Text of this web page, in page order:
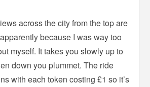
across the city from the top are
because I was way too
myself. It takes you slowly up to
down you plummet. The ride
with each token costing £1 so it’s